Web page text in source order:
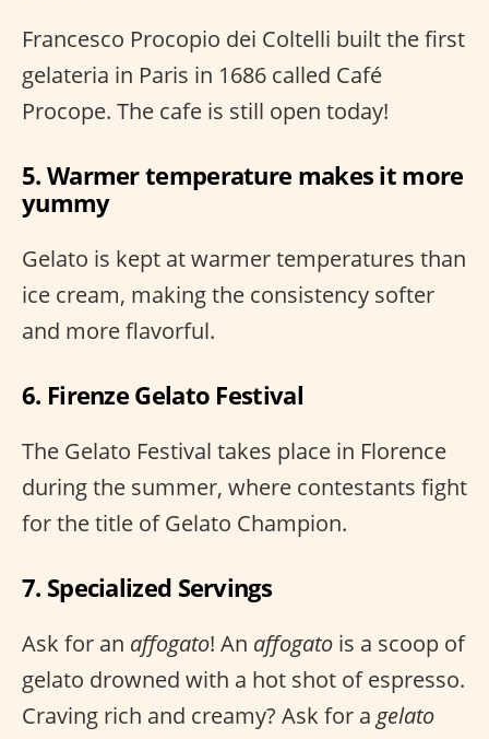
Francesco Procopio dei Coltelli built the first
gelateria in Paris in 1686 called Café
Procope. The cafe is still open today!
5. Warmer temperature makes it more
yummy
Gelato is kept at warmer temperatures than
ice cream, making the consistency softer
and more flavorful.
6. Firenze Gelato Festival
The Gelato Festival takes place in Florence
during the summer, where contestants fight
for the title of Gelato Champion.
7. Specialized Servings
Ask for an affogato! An affogato is a scoop of
gelato drowned with a hot shot of espresso.
Craving rich and creamy? Ask for a gelato